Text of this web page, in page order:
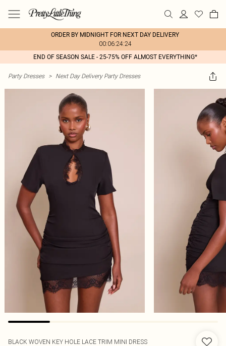
ORDER BY MIDNIGHT FOR NEXT DAY DELIVERY
00:06:24:24
END OF SEASON SALE - 25-75% OFF ALMOST EVERYTHING*
Party Dresses > Next Day Delivery Party Dresses
BLACK WOVEN KEY HOLE LACE TRIM MINI DRESS